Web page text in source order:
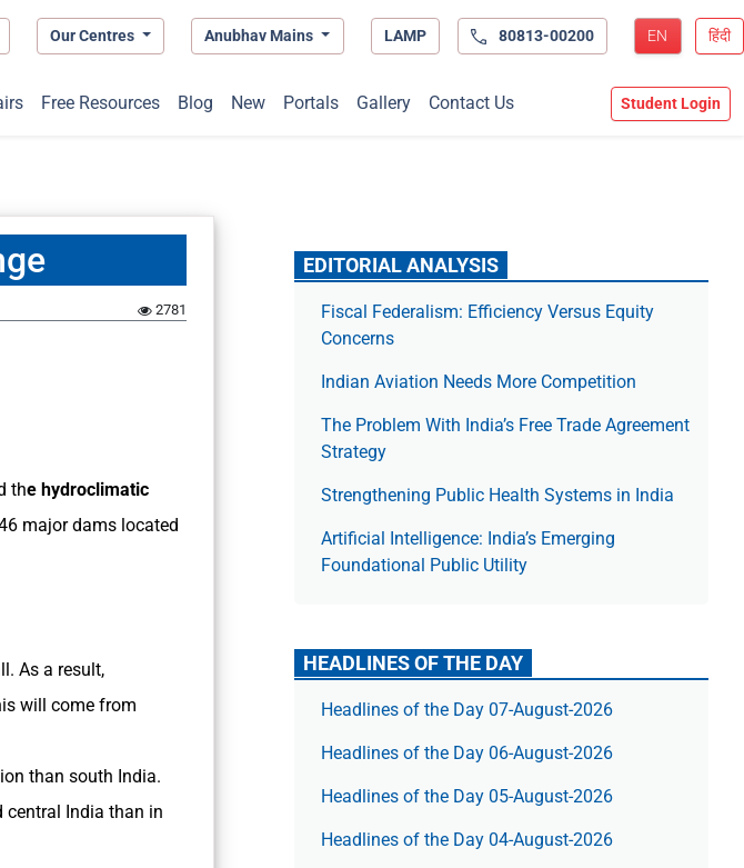
Our Centres Anubhav Mains LAMP 80813-00200 EN हिंदी
Free Resources Blog New Portals Gallery Contact Us Student Login
2781
the hydroclimatic
major dams located
As a result,
will come from
than south India.
central India than in
EDITORIAL ANALYSIS
Fiscal Federalism: Efficiency Versus Equity
Concerns
Indian Aviation Needs More Competition
The Prob­lem With India’s Free Trade Agree­ment
Strategy
Strengthening Public Health Systems in India
Artificial Intelligence: India’s Emerging
Foundational Public Utility
HEADLINES OF THE DAY
Headlines of the Day 07-August-2026
Headlines of the Day 06-August-2026
Headlines of the Day 05-August-2026
Headlines of the Day 04-August-2026